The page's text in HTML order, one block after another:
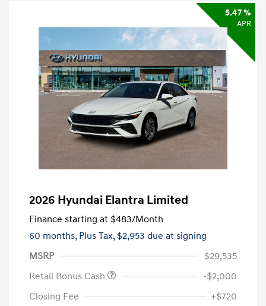
5.47 %
APR
2026 Hyundai Elantra Limited
Finance starting at $483/Month
60 months, Plus Tax, $2,953 due at signing
MSRP
$29,535
Retail Bonus Cash
-$2,000
Closing Fee
+$720